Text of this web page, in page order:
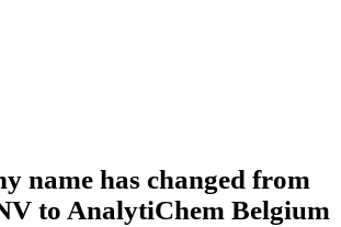
name has changed from
to AnalytiChem Belgium